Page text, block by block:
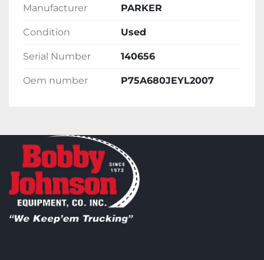
Manufacturer PARKER
Condition Used
Serial Number 140656
Oem number P75A680JEYL2007